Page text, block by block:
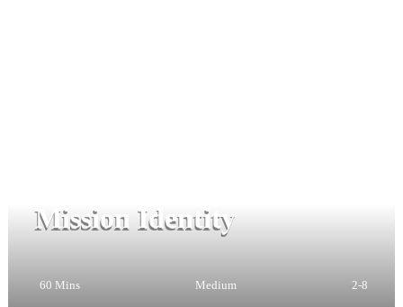
Mission Identity
60 Mins Medium 2-8